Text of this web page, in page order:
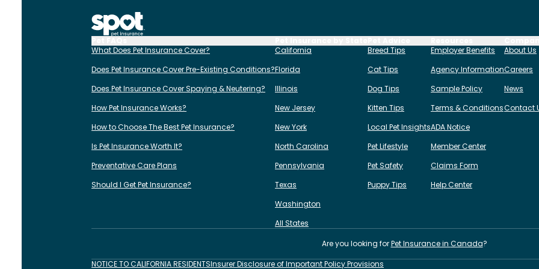
What Does Pet Insurance Cover?
Does Pet Insurance Cover Pre-Existing Conditions?
Does Pet Insurance Cover Spaying & Neutering?
How Pet Insurance Works?
How to Choose The Best Pet Insurance?
Is Pet Insurance Worth It?
Preventative Care Plans
Should I Get Pet Insurance?
California
Florida
Illinois
New Jersey
New York
North Carolina
Pennsylvania
Texas
Washington
All States
Breed Tips
Cat Tips
Dog Tips
Kitten Tips
Local Pet Insights
Pet Lifestyle
Pet Safety
Puppy Tips
Employer Benefits
Agency Information
Sample Policy
Terms & Conditions
ADA Notice
Member Center
Claims Form
Help Center
About Us
Careers
News
Contact
Are you looking for Pet Insurance in Canada?
NOTICE TO CALIFORNIA RESIDENTSInsurer Disclosure of Important Policy Provisions